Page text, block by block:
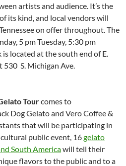
artists and audience. It’s the
its kind, and local vendors will
on offer throughout. The
5 pm Tuesday, 5:30 pm
located at the south end of E.
530 S. Michigan Ave.
Tourcomes to
Dog Gelato and Vero Coffee &
that will be participating in
public event, 16gelato
South Americawill tell their
flavors to the public and to a